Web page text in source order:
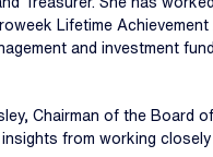
Lifetime
and investment
Chairman of the Board
from working